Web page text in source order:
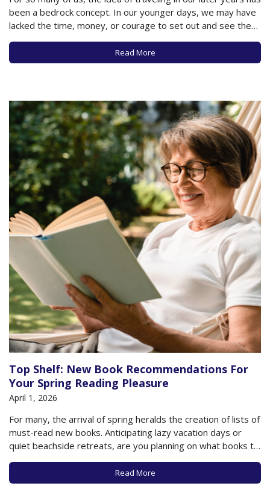
been a bedrock concept. In our younger days, we may have
lacked the time, money, or courage to set out and see the
world, but in our later years, the world is our oyster, so to…
Read More
Top Shelf: New Book Recommendations For
Your Spring Reading Pleasure
April 1, 2026
For many, the arrival of spring heralds the creation of lists of
must-read new books. Anticipating lazy vacation days or
quiet beachside retreats, are you planning on what books to
load on your Kindle or check out from the library? As always,
there are new works about to be published…
Read More